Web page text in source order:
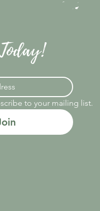
to your mailing list.